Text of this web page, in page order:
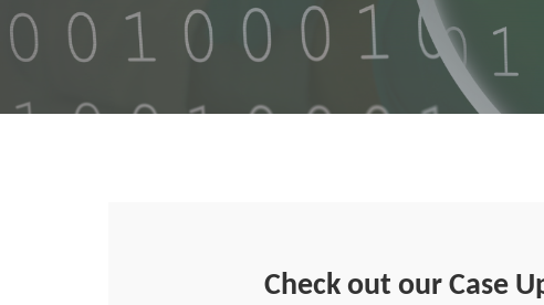
Check out our Case